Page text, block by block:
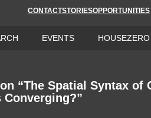
CONTACTSTORIESOPPORTUNITIES
EVENTS
“The Spatial Syntax of